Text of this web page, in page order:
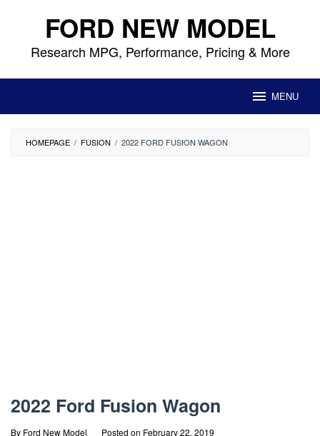
content FORD NEW MODEL
Research MPG, Performance, Pricing & More
MENU
HOMEPAGE / FUSION / 2022 FORD FUSION WAGON
2022 Ford Fusion Wagon
By Ford New Model Posted on February 22, 2019